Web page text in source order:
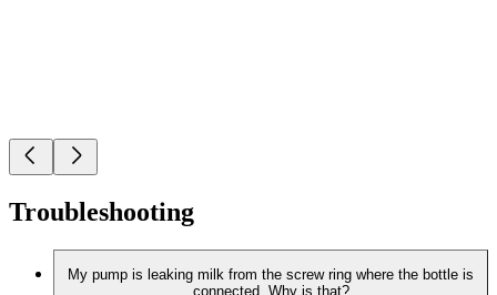
Troubleshooting
My pump is leaking milk from the screw ring where the bottle is
connected. Why is that?